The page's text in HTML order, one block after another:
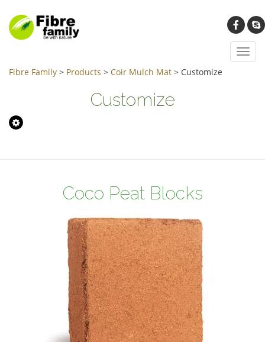
Fibre Family > Products > Coir Mulch Mat > Customize
Customize
Coco Peat Blocks